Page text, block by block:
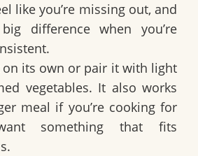
like you’re missing out, and
difference when you’re
on its own or pair it with light
vegetables. It also works
meal if you’re cooking for
something that fits